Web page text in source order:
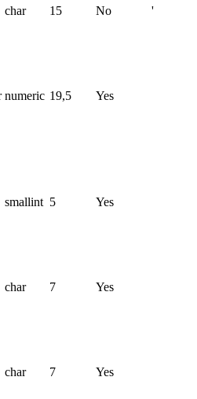
char 15 No '
numeric 19,5 Yes
smallint 5 Yes
char 7 Yes
char 7 Yes